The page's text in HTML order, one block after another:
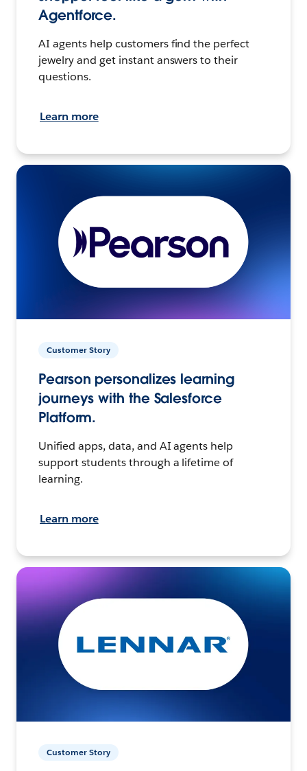
Agentforce.
AI agents help customers find the perfect
jewelry and get instant answers to their
questions.
Learn more
Customer Story
Pearson personalizes learning
journeys with the Salesforce
Platform.
Unified apps, data, and AI agents help
support students through a lifetime of
learning.
Learn more
Customer Story